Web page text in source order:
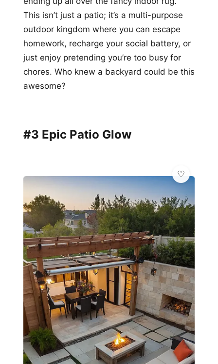
This isn’t just a patio; it’s a multi-purpose
outdoor kingdom where you can escape
homework, recharge your social battery, or
just enjoy pretending you’re too busy for
chores. Who knew a backyard could be this
awesome?
#3 Epic Patio Glow